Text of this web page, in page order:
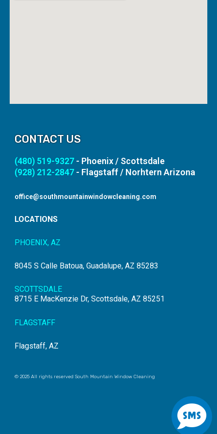
CONTACT US
(480) 519-9327 - Phoenix / Scottsdale
(928) 212-2847 - Flagstaff / Norhtern Arizona
office@southmountainwindowcleaning.com
LOCATIONS
PHOENIX, AZ
8045 S Calle Batoua, Guadalupe, AZ 85283
SCOTTSDALE
8715 E MacKenzie Dr, Scottsdale, AZ 85251
FLAGSTAFF
Flagstaff, AZ
© 2025 All rights reserved South Mountain Window Cleaning
S